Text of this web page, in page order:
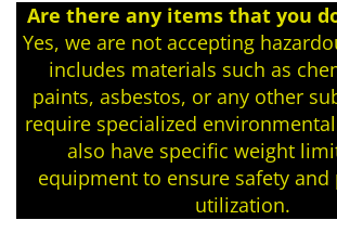
Are there any items that you
Yes, we are not accepting
includes materials such as
paints, asbestos, or any other
require specialized
also have specific weight
equipment to ensure safety
utilization.